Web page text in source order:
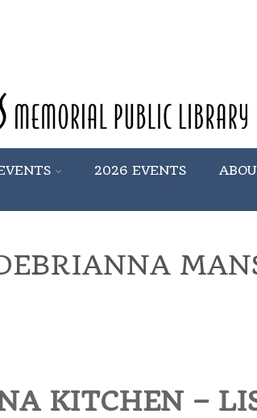
2026 EVENTS
KITCHEN –